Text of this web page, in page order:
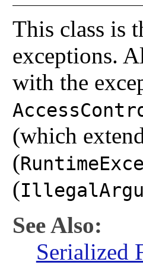
This class is
exceptions.
with the
(which
(
(
See Also:
Serialized